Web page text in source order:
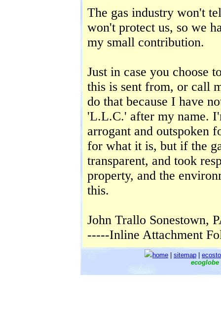
The gas industry won't
won't protect us, so we
my small contribution.
Just in case you choose
this is sent from, or call
do that because I have
'L.L.C.' after my name.
arrogant and outspoken
for what it is, but if the
transparent, and took
property, and the
this.
John Trallo Sonestown,
-----Inline Attachment
home sitemap
ecoglobe